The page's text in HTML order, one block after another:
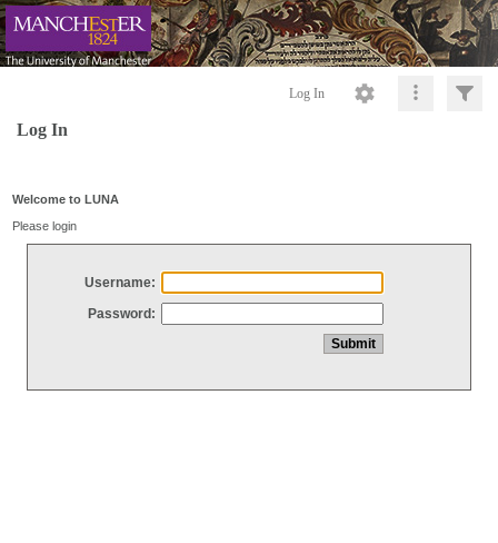
Log In
Log In
Welcome to LUNA
Please login
Username:
Password: